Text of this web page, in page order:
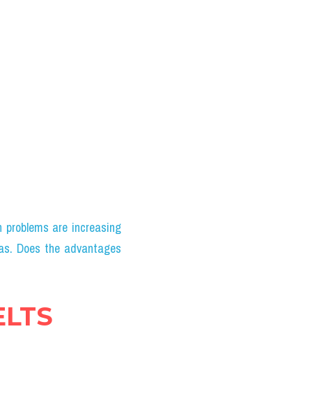
are increasing
Does the advantages